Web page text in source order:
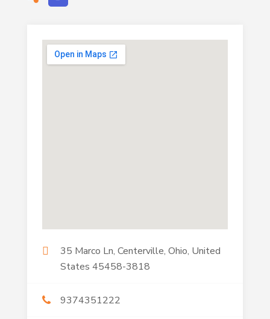
35 Marco Ln, Centerville, Ohio, United
States 45458-3818
9374351222